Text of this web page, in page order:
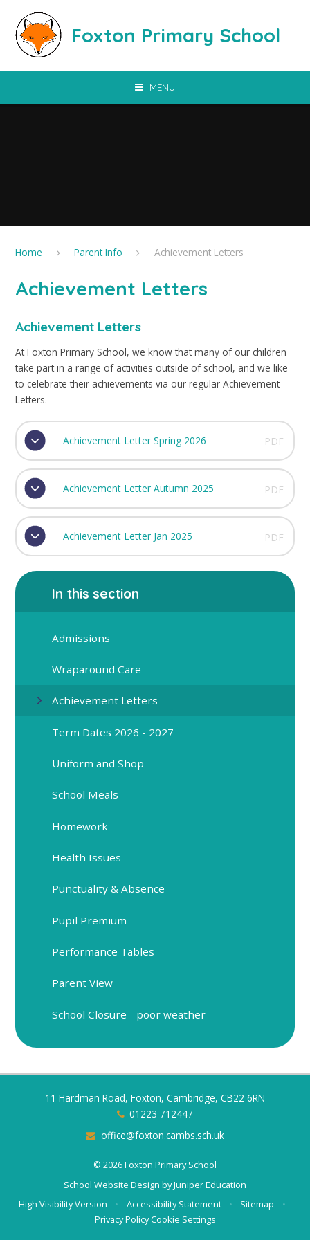
Foxton Primary School
MENU
Home Parent Info Achievement Letters
Achievement Letters
Achievement Letters
At Foxton Primary School, we know that many of our children
take part in a range of activities outside of school, and we like
to celebrate their achievements via our regular Achievement
Letters.
Achievement Letter Spring 2026 PDF
Achievement Letter Autumn 2025 PDF
Achievement Letter Jan 2025 PDF
In this section
Admissions
Wraparound Care
Achievement Letters
Term Dates 2026 - 2027
Uniform and Shop
School Meals
Homework
Health Issues
Punctuality & Absence
Pupil Premium
Performance Tables
Parent View
School Closure - poor weather
11 Hardman Road, Foxton, Cambridge, CB22 6RN
01223 712447
office@foxton.cambs.sch.uk
© 2026 Foxton Primary School
School Website Design byJuniper Education
High Visibility Version
• Accessibility Statement • Sitemap
•
Privacy PolicyCookie Settings